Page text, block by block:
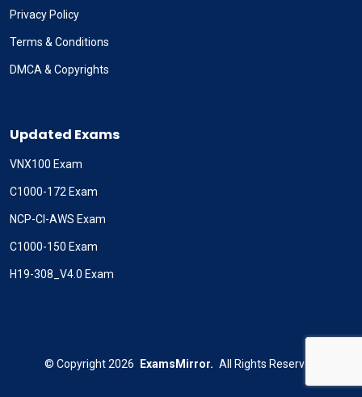
Privacy Policy
Terms & Conditions
DMCA & Copyrights
Updated Exams
VNX100 Exam
C1000-172 Exam
NCP-CI-AWS Exam
C1000-150 Exam
H19-308_V4.0 Exam
© Copyright2026 ExamsMirror. All Rights Reserved